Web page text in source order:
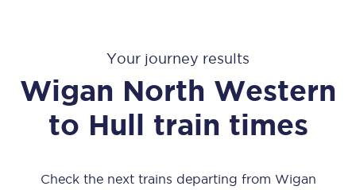
Your journey results
Wigan North Western
to Hull train times
Check the next trains departing from Wigan